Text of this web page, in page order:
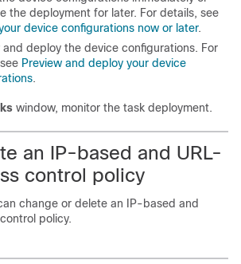
the deployment for later. For details, see
device configurations now or later.
and deploy the device configurations. For
Preview and deploy your device
.
window, monitor the task deployment.
an IP-based and URL-
control policy
change or delete an IP-based and
policy.